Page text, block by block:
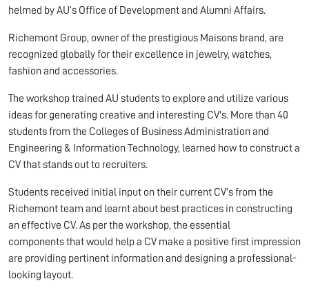
helmed by AU’s Office of Development and Alumni Affairs.
Richemont Group, owner of the prestigious Maisons brand, are
recognized globally for their excellence in jewelry, watches,
fashion and accessories.
The workshop trained AU students to explore and utilize various
ideas for generating creative and interesting CV's. More than 40
students from the Colleges of Business Administration and
Engineering & Information Technology, learned how to construct a
CV that stands out to recruiters.
Students received initial input on their current CV’s from the
Richemont team and learnt about best practices in constructing
an effective CV. As per the workshop, the essential
components that would help a CV make a positive first impression
are providing pertinent information and designing a professional-
looking layout.